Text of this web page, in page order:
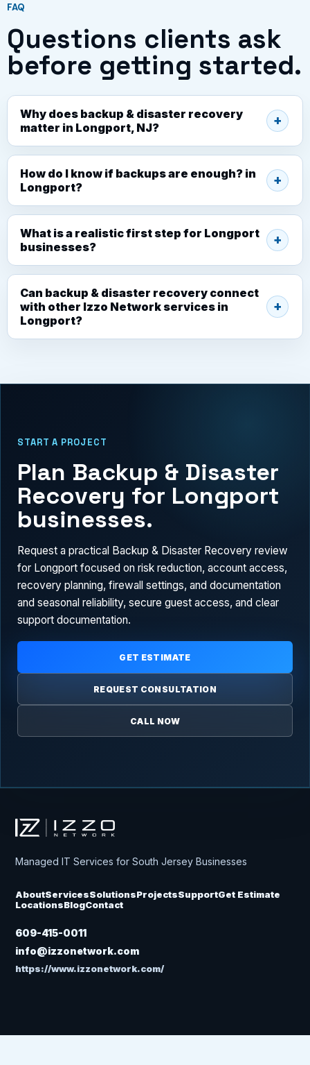
FAQ
Questions clients ask
before getting started.
Why does backup & disaster recovery
matter in Longport, NJ?
How do I know if backups are enough? in
Longport?
What is a realistic first step for Longport
businesses?
Can backup & disaster recovery connect
with other Izzo Network services in
Longport?
START A PROJECT
Plan Backup & Disaster
Recovery for Longport
businesses.
Request a practical Backup & Disaster Recovery review
for Longport focused on risk reduction, account access,
recovery planning, firewall settings, and documentation
and seasonal reliability, secure guest access, and clear
support documentation.
GET ESTIMATE
REQUEST CONSULTATION
CALL NOW
Izzo Network
Managed IT Services for South Jersey Businesses
AboutServicesSolutionsProjectsSupportGet Estimate
LocationsBlogContact
609-415-0011
info@izzonetwork.com
https://www.izzonetwork.com/